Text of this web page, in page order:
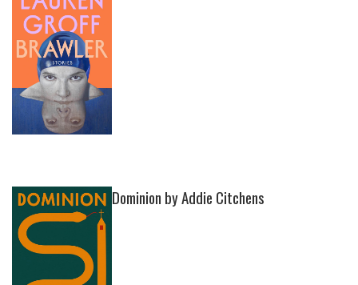
Dominion by Addie Citchens